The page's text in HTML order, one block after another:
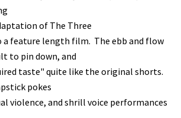
of The Three
a feature length film. The ebb and flow
to pin down, and
taste" quite like the original shorts.
pokes
violence, and shrill voice performances